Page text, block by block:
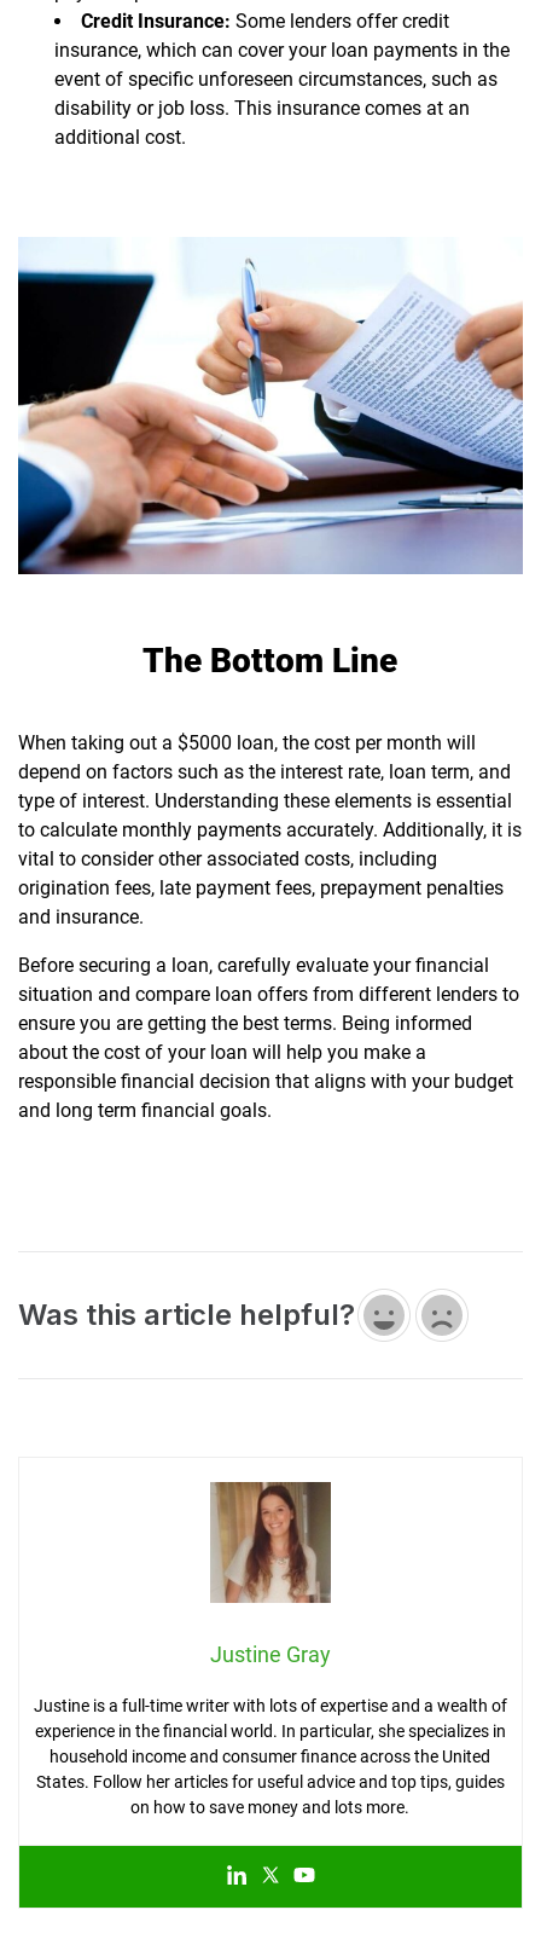
Credit Insurance: Some lenders offer credit
insurance, which can cover your loan payments in the
event of specific unforeseen circumstances, such as
disability or job loss. This insurance comes at an
additional cost.
The Bottom Line
When taking out a $5000 loan, the cost per month will
depend on factors such as the interest rate, loan term, and
type of interest. Understanding these elements is essential
to calculate monthly payments accurately. Additionally, it is
vital to consider other associated costs, including
origination fees, late payment fees, prepayment penalties
and insurance.
Before securing a loan, carefully evaluate your financial
situation and compare loan offers from different lenders to
ensure you are getting the best terms. Being informed
about the cost of your loan will help you make a
responsible financial decision that aligns with your budget
and long term financial goals.
Was this article helpful?
Justine Gray
Justine is a full-time writer with lots of expertise and a wealth of
experience in the financial world. In particular, she specializes in
household income and consumer finance across the United
States. Follow her articles for useful advice and top tips, guides
on how to save money and lots more.